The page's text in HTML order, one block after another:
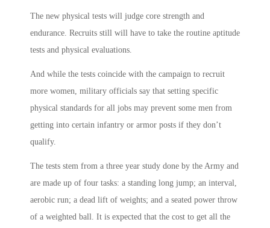
The new physical tests will judge core strength and
endurance. Recruits still will have to take the routine aptitude
tests and physical evaluations.
And while the tests coincide with the campaign to recruit
more women, military officials say that setting specific
physical standards for all jobs may prevent some men from
getting into certain infantry or armor posts if they don’t
qualify.
The tests stem from a three year study done by the Army and
are made up of four tasks: a standing long jump; an interval,
aerobic run; a dead lift of weights; and a seated power throw
of a weighted ball. It is expected that the cost to get all the